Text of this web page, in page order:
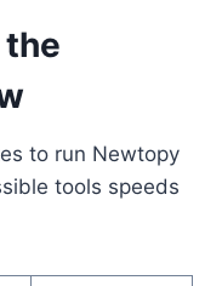
to run Newtopy
tools speeds